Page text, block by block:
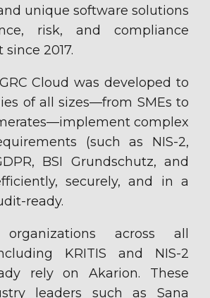
unique software solutions
risk, and compliance
2017.
Cloud was developed to
of all sizes—from SMEs to
complex
(such as NIS-2,
BSI Grundschutz, and
securely, and in a
ready.
across all
KRITIS and NIS-2
rely on Akarion. These
leaders such as Sana